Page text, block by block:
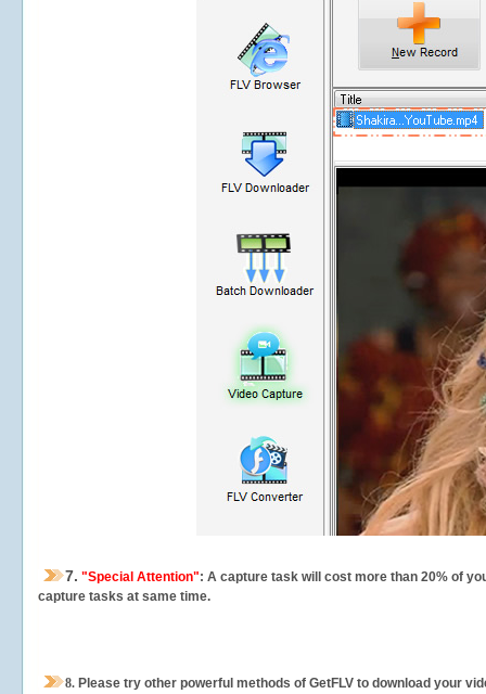
7. "Special Attention": A capture task will cost more than 20% of
capture tasks at same time.
8. Please try other powerful methods of GetFLV to download your